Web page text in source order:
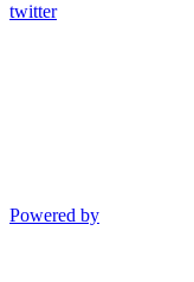
twitter
Powered by